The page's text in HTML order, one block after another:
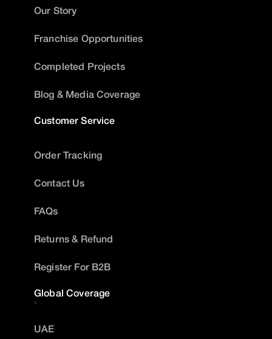
Our Story
Franchise Opportunities
Completed Projects
Blog & Media Coverage
Customer Service
Order Tracking
Contact Us
FAQs
Returns & Refund
Register For B2B
Global Coverage
UAE